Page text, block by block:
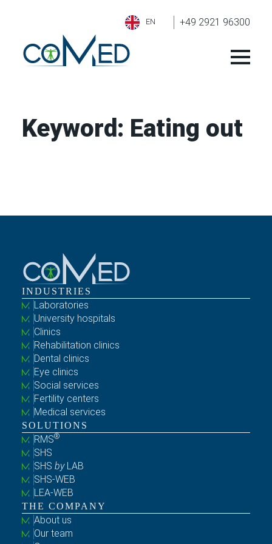
EN +49 2921 96300
Keyword: Eating out
INDUSTRIES
Laboratories
University hospitals
Clinics
Rehabilitation clinics
Dental clinics
Eye clinics
Social services
Fertility centers
Medical services
SOLUTIONS
RMS®
SHS
SHS byLAB
SHS-WEB
LEA-WEB
THE COMPANY
About us
Our team